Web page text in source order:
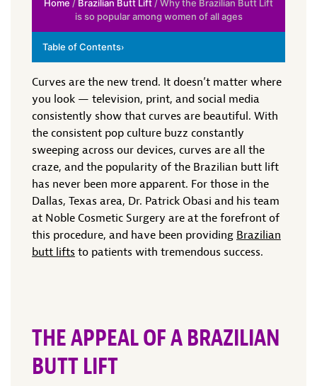
Home / Brazilian Butt Lift / Why the Brazilian Butt Lift
is so popular among women of all ages
Table of Contents›
Curves are the new trend. It doesn’t matter where
you look — television, print, and social media
consistently show that curves are beautiful. With
the consistent pop culture buzz constantly
sweeping across our devices, curves are all the
craze, and the popularity of the Brazilian butt lift
has never been more apparent. For those in the
Dallas, Texas area, Dr. Patrick Obasi and his team
at Noble Cosmetic Surgery are at the forefront of
this procedure, and have been providing Brazilian
butt lifts to patients with tremendous success.
THE APPEAL OF A BRAZILIAN
BUTT LIFT